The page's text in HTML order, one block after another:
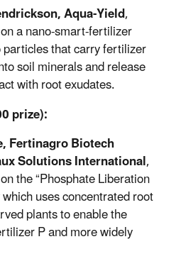
Aqua-Yield,
a nano-smart-fertilizer
that carry fertilizer
soil minerals and release
with root exudates.
prize):
Fertinagro Biotech
Solutions International,
the “Phosphate Liberation
uses concentrated root
plants to enable the
P and more widely